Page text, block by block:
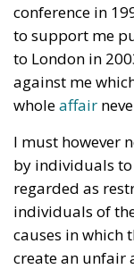
conference in
to support me
to London in
against me
wholeaffair
I must however
by individuals
regarded as
individuals of
causes in which
create an unfair